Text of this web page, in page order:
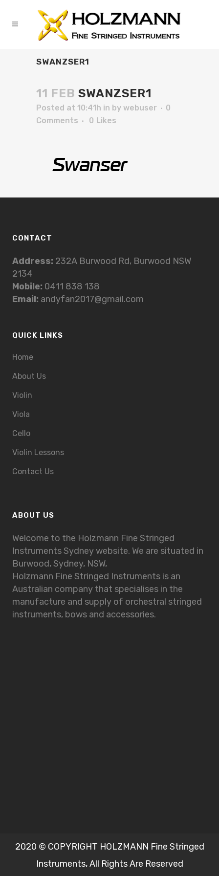
SWANZSER1
11 FEB SWANZSER1
Posted at 10:41h in by webuser
0
Comments
0 Likes
CONTACT
Address: 232A Burwood Rd, Burwood NSW
2134
Mobile: 0411 838 138
Email: andyfan2017@gmail.com
QUICK LINKS
Home
About Us
Violin
Viola
Cello
Violin Lessons
Contact Us
ABOUT US
Welcome to the Holzmann Fine Stringed
Instruments Sydney website. We are situated in
Burwood, Sydney, NSW,
Holzmann Fine Stringed Instruments is an
Australian company that specialises in the
manufacture and supply of orchestral stringed
instruments, bows and accessories.
2020 © COPYRIGHT HOLZMANN Fine Stringed
Instruments, All Rights Are Reserved